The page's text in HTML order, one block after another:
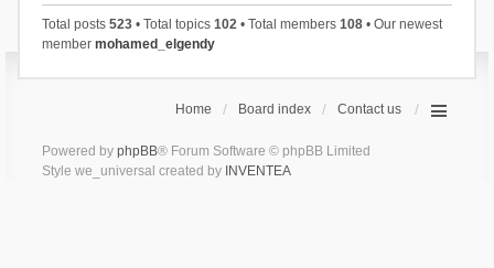
Total posts 523• Total topics 102• Total members 108• Our newest
member mohamed_elgendy
Home Board index Contact us
Powered by phpBB® Forum Software © phpBB Limited
Style we_universal created by INVENTEA